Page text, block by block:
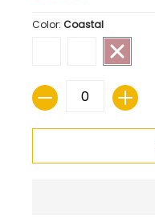
Color: Coastal
Quantity